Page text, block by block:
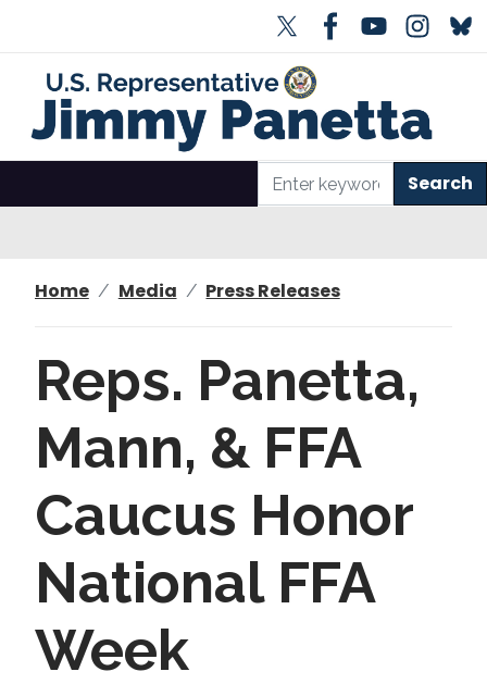
a
Home Media Press Releases
Reps. Panetta,
Mann, & FFA
Caucus Honor
National FFA
Week